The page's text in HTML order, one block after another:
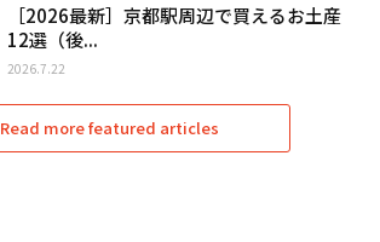
［2026最新］京都駅周辺で買えるお土産
12選（後...
2026.7.22
Read more featured articles